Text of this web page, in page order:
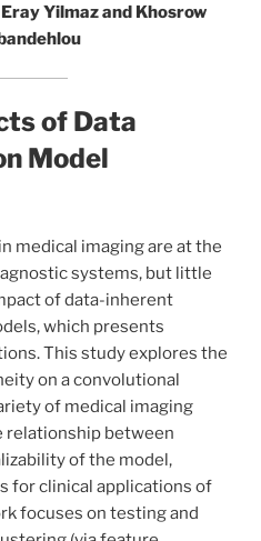
Yilmaz and Khosrow
of Data
Model
medical imaging are at the
systems, but little
of data-inherent
which presents
This study explores the
on a convolutional
of medical imaging
relationship between
of the model,
for clinical applications of
focuses on testing and